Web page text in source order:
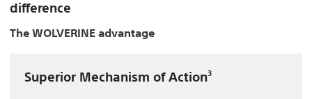
difference
The WOLVERINE advantage
Superior Mechanism of Action3